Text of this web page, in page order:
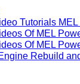
Tutorials MEL
Of MEL
Of MEL
Rebuild